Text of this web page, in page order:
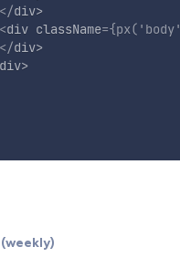
</div>
<div className={px( 'body'
</div>
div>